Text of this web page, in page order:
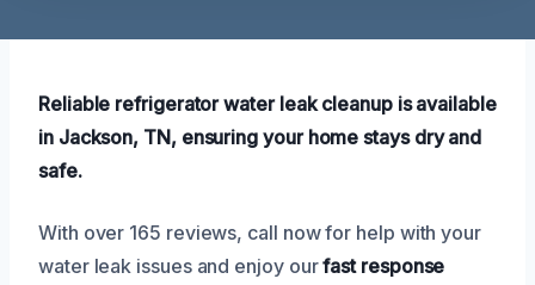
Reliable refrigerator water leak cleanup is available
in Jackson, TN, ensuring your home stays dry and
safe.
With over 165 reviews, call now for help with your
water leak issues and enjoy ourfast response